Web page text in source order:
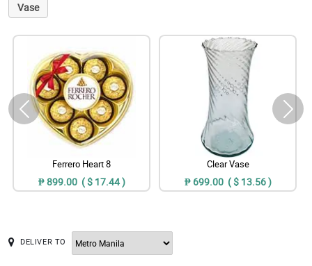
Vase
Ferrero Heart 8
₱ 899.00 ( $ 17.44 )
Clear Vase
₱ 699.00 ( $ 13.56 )
DELIVER TO